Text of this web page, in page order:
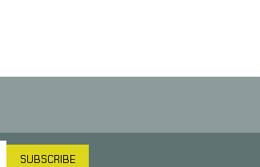
SUBSCRIBE